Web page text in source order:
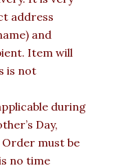
address
and
Item will
is not
during
Day,
Order must be
no time